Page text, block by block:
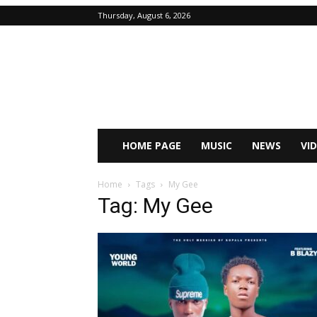
Thursday, August 6, 2026
HOME PAGE MUSIC NEWS
Home Tags My Gee
Tag: My Gee